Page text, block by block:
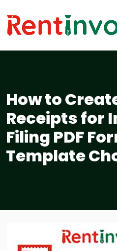
How to
Receipts for
Filing PDF
Template